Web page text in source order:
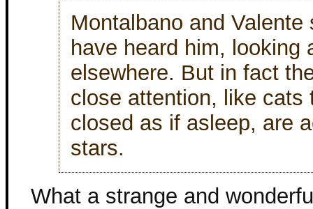
Montalbano and
have heard him, looking
elsewhere. But in fact
close attention, like cats
closed as if asleep, are
stars.
What a strange and